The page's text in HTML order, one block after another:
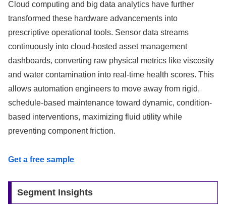
Cloud computing and big data analytics have further
transformed these hardware advancements into
prescriptive operational tools. Sensor data streams
continuously into cloud-hosted asset management
dashboards, converting raw physical metrics like viscosity
and water contamination into real-time health scores. This
allows automation engineers to move away from rigid,
schedule-based maintenance toward dynamic, condition-
based interventions, maximizing fluid utility while
preventing component friction.
Get a free sample
Segment Insights